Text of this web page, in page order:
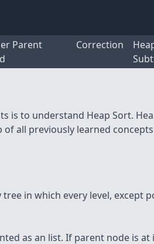
Parent
Correction
is to understand Heap Sort.
all previously learned
in which every level,
as an list. If parent node is